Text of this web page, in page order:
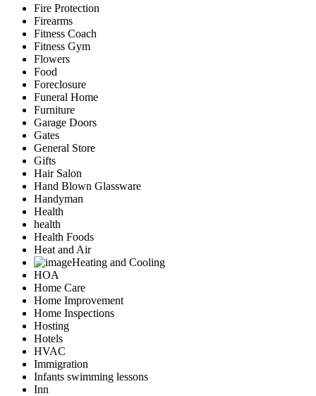
Fire Protection
Firearms
Fitness Coach
Fitness Gym
Flowers
Food
Foreclosure
Funeral Home
Furniture
Garage Doors
Gates
General Store
Gifts
Hair Salon
Hand Blown Glassware
Handyman
Health
health
Health Foods
Heat and Air
Heating and Cooling
HOA
Home Care
Home Improvement
Home Inspections
Hosting
Hotels
HVAC
Immigration
Infants swimming lessons
Inn